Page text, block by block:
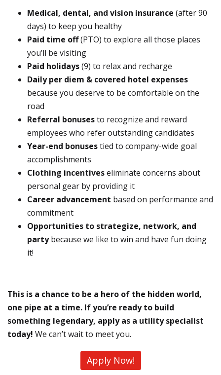
Medical, dental, and vision insurance (after 90
days) to keep you healthy
Paid time off(PTO) to explore all those places
you’ll be visiting
Paid holidays(9) to relax and recharge
Daily per diem & covered hotel expenses
because you deserve to be comfortable on the
road
Referral bonusesto recognize and reward
employees who refer outstanding candidates
Year-end bonusestied to company-wide goal
accomplishments
Clothing incentiveseliminate concerns about
personal gear by providing it
Career advancement based on performance and
commitment
Opportunities to strategize, network, and
partybecause we like to win and have fun doing
it!
This is a chance to be a hero of the hidden world,
one pipe at a time. If you’re ready to build
something legendary, apply as a utility specialist
today! We can’t wait to meet you.
Apply Now!